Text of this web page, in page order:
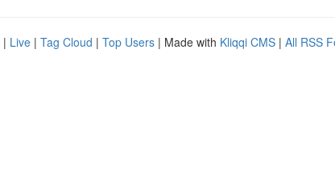
| Live | Tag Cloud | Top Users | Made with Kliqqi CMS | All RSS